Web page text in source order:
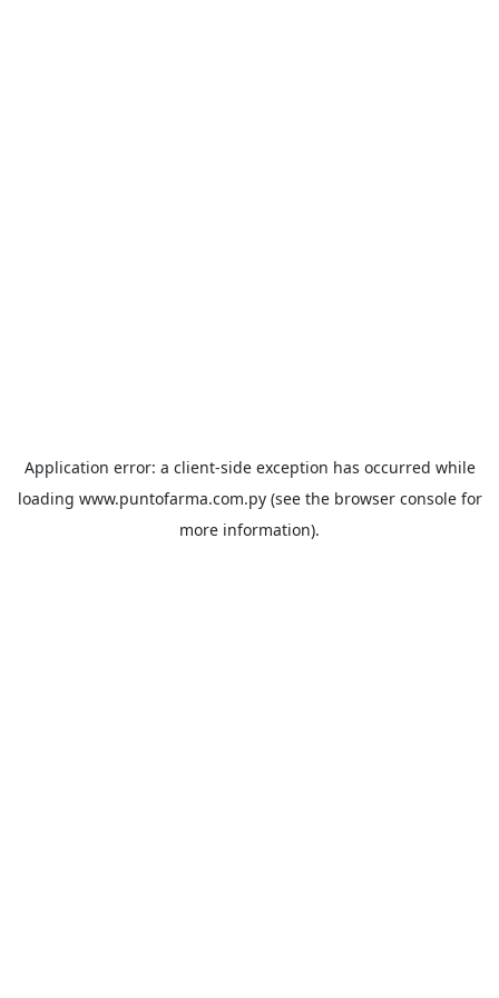
Application error: a client-side exception has occurred while
loading www.puntofarma.com.py(see the browser consolefor
more information).